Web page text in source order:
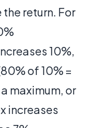
return. For
10%,
of 10% =
maximum, or
increases